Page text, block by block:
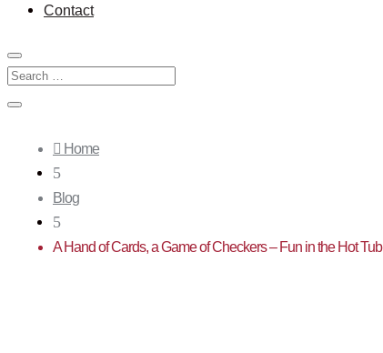
Contact
 Home
5
Blog
5
A Hand of Cards, a Game of Checkers – Fun in the Hot Tub